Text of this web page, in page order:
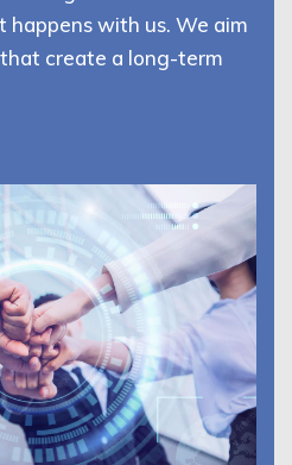
with us. We aim
create a long-term